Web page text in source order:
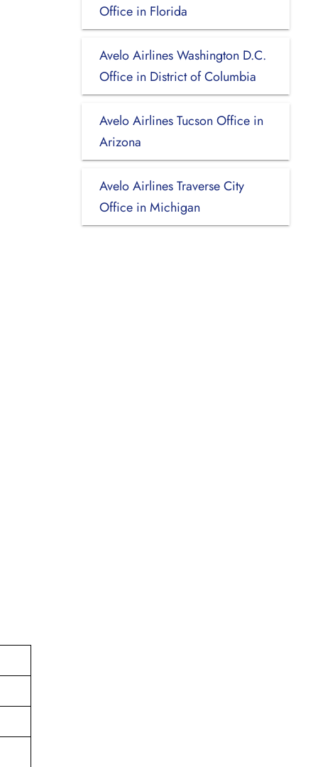
Office in Florida
Avelo Airlines Washington D.C.
Office in District of Columbia
Avelo Airlines Tucson Office in
Arizona
Avelo Airlines Traverse City
Office in Michigan